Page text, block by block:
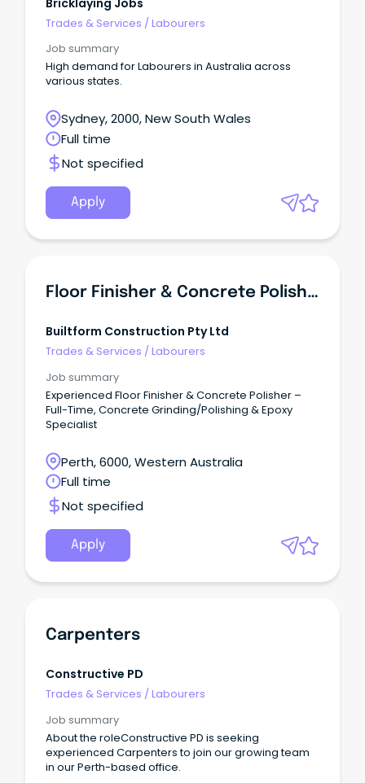
Bricklaying Jobs
Trades & Services /Labourers
Job summary
High demand for Labourers in Australia across
various states.
Sydney, 2000, New South Wales
Full time
Not specified
Apply
Floor Finisher & Concrete Polisher
Builtform Construction Pty Ltd
Trades & Services /Labourers
Job summary
Experienced Floor Finisher & Concrete Polisher –
Full-Time, Concrete Grinding/Polishing & Epoxy
Specialist
Perth, 6000, Western Australia
Full time
Not specified
Apply
Carpenters
Constructive PD
Trades & Services /Labourers
Job summary
About the roleConstructive PD is seeking
experienced Carpenters to join our growing team
in our Perth-based office.